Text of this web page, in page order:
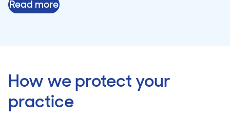
Read more
How we protect your
practice